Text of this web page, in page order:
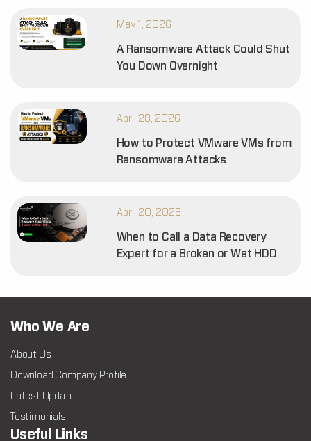
May 1, 2026
A Ransomware Attack Could Shut
You Down Overnight
April 28, 2026
How to Protect VMware VMs from
Ransomware Attacks
April 20, 2026
When to Call a Data Recovery
Expert for a Broken or Wet HDD
Who We Are
About Us
Download Company Profile
Latest Update
Testimonials
Useful Links